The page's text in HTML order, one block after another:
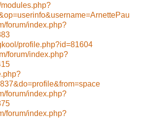
forum/index.php?
profile.php?id=81604
forum/index.php?
forum/index.php?
forum/index.php?